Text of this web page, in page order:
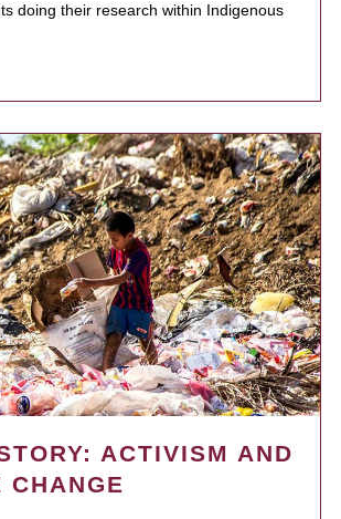
doing their research within Indigenous
ACTIVISM AND
CHANGE